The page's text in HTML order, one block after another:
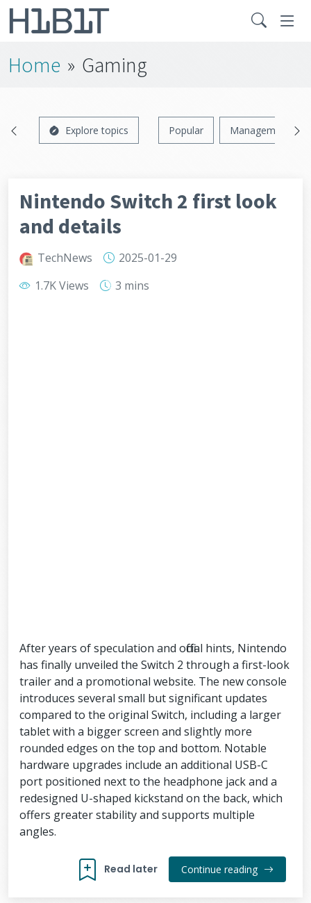
Home » Gaming
Explore topics Popular Management
Nintendo Switch 2 first look
and details
TechNews
2025-01-29
1.7K Views
3 mins
After years of speculation and official hints, Nintendo
has finally unveiled the Switch 2 through a first-look
trailer and a promotional website. The new console
introduces several small but significant updates
compared to the original Switch, including a larger
tablet with a bigger screen and slightly more
rounded edges on the top and bottom. Notable
hardware upgrades include an additional USB-C
port positioned next to the headphone jack and a
redesigned U-shaped kickstand on the back, which
offers greater stability and supports multiple
angles.
Read later Continue reading